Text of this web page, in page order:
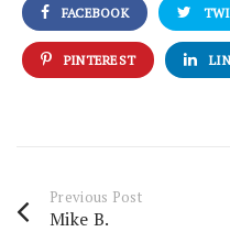
FACEBOOK
PINTEREST
Previous Post
Mike B.